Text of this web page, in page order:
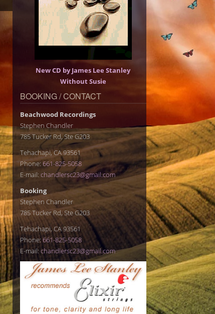
New CD by James Lee Stanley
Without Susie
BOOKING / CONTACT
Beachwood Recordings
Stephen Chandler
785 Tucker Rd, Ste G203
Tehachapi, CA 93561
Phone: 661-825-5058
E-mail: chandlersc23@gmail.com
Booking
Stephen Chandler
785 Tucker Rd, Ste G203
Tehachapi, CA 93561
Phone:661-825-5058
E-mail: chandlersc23@gmail.com